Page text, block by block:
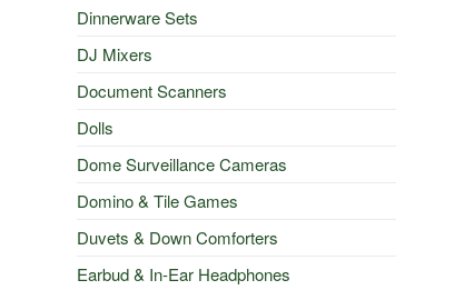
Dinnerware Sets
DJ Mixers
Document Scanners
Dolls
Dome Surveillance Cameras
Domino & Tile Games
Duvets & Down Comforters
Earbud & In-Ear Headphones